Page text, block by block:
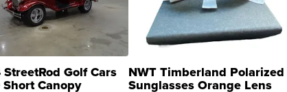
Golf Cars
Short Canopy
NWT Timberland Polarized
Sunglasses Orange Lens